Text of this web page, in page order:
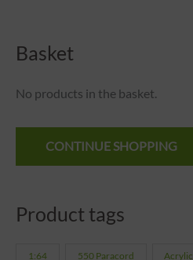
Basket
No products in the basket.
CONTINUE SHOPPING
Product tags
1:64 550 Paracord Acrylic